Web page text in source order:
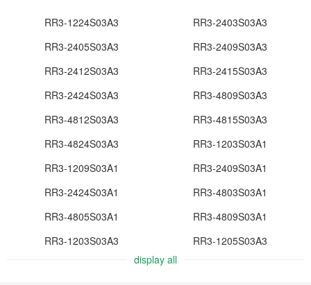
RR3-1224S03A3
RR3-2403S03A3
RR3-2405S03A3
RR3-2409S03A3
RR3-2412S03A3
RR3-2415S03A3
RR3-2424S03A3
RR3-4809S03A3
RR3-4812S03A3
RR3-4815S03A3
RR3-4824S03A3
RR3-1203S03A1
RR3-1209S03A1
RR3-2409S03A1
RR3-2424S03A1
RR3-4803S03A1
RR3-4805S03A1
RR3-4809S03A1
RR3-1203S03A3
RR3-1205S03A3
display all